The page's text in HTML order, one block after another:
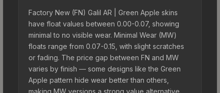
Factory New (FN) Galil AR | Green Apple skins
have float values between 0.00-0.07, showing
minimal to no visible wear. Minimal Wear (MW)
floats range from 0.07-0.15, with slight scratches
or fading. The price gap between FN and MW
varies by finish — some designs like the Green
Apple pattern hide wear better than others,
making MW versions a strong value alternative.